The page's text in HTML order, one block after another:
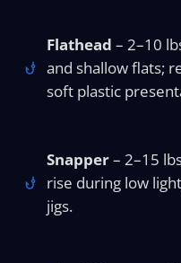
Flathead – 2–10
and shallow flats;
soft plastic
Snapper– 2–15
rise during low
jigs.